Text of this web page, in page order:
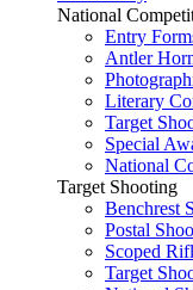
National
Entry
Antler
Literary
Target
Special
National
Target Shooting
Benchrest
Postal
Scoped
Target